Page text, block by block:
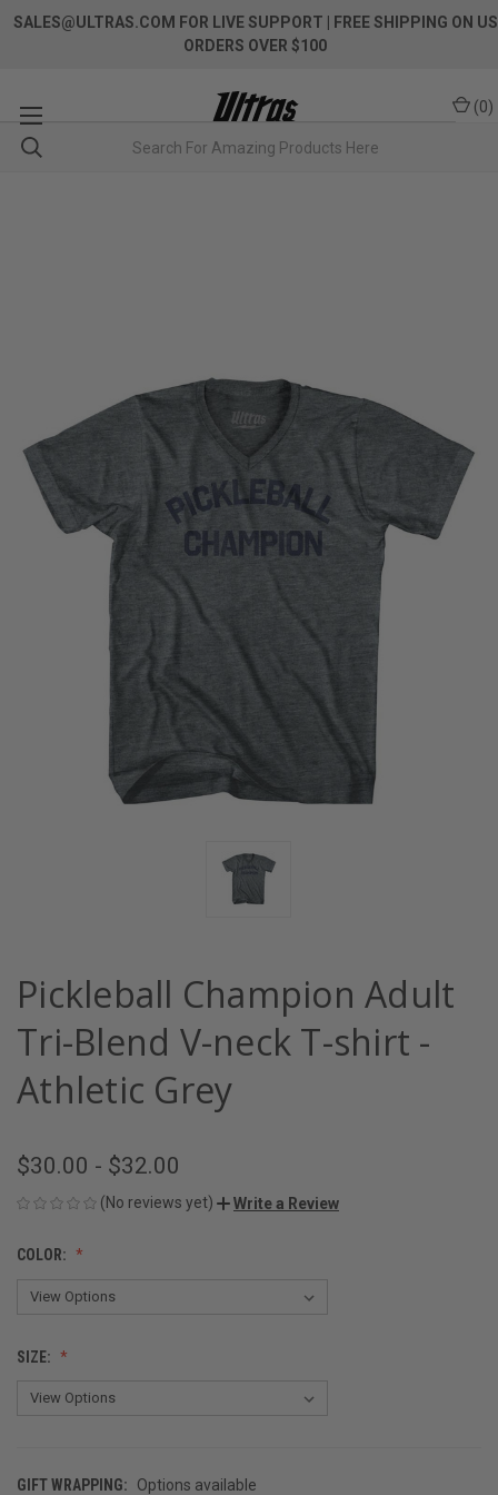
SALES@ULTRAS.COM FOR LIVE SUPPORT
| FREE SHIPPING ON US
ORDERS OVER $100
(0)
Pickleball Champion Adult
Tri-Blend V-neck T-shirt -
Athletic Grey
$30.00 - $32.00
(No reviews yet) Write a Review
COLOR:
SIZE:
GIFT WRAPPING:
Options available